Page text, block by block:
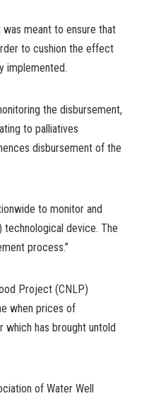
meant to ensure that
to cushion the effect
implemented.
the disbursement,
to palliatives
disbursement of the
to monitor and
device. The
process.”
Project (CNLP)
when prices of
has brought untold
of Water Well